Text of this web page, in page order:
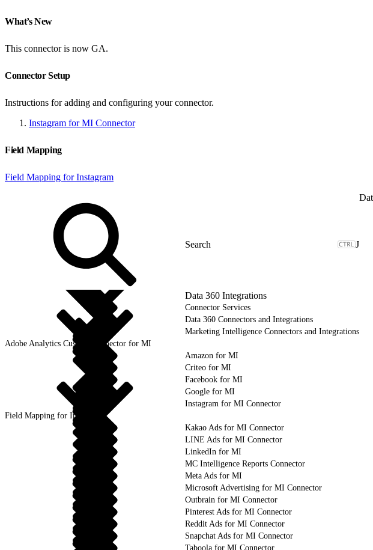
What’s New
This connector is now GA.
Connector Setup
Instructions for adding and configuring your connector.
Instagram for MI Connector
Field Mapping
Field Mapping for Instagram
J
Data 360 Integrations
Connector Services
Data 360 Connectors and Integrations
Marketing Intelligence Connectors and Integrations
Adobe Analytics Custom Connector for MI
Amazon for MI
Criteo for MI
Facebook for MI
Google for MI
Instagram for MI Connector
Field Mapping for Instagram
Kakao Ads for MI Connector
LINE Ads for MI Connector
LinkedIn for MI
MC Intelligence Reports Connector
Meta Ads for MI
Microsoft Advertising for MI Connector
Outbrain for MI Connector
Pinterest Ads for MI Connector
Reddit Ads for MI Connector
Snapchat Ads for MI Connector
Taboola for MI Connector